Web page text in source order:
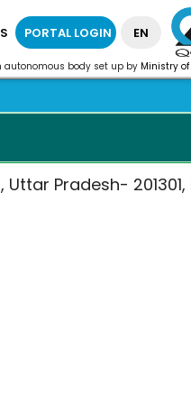
PORTAL LOGIN EN
autonomous body set up by Ministry
Uttar Pradesh- 201301,